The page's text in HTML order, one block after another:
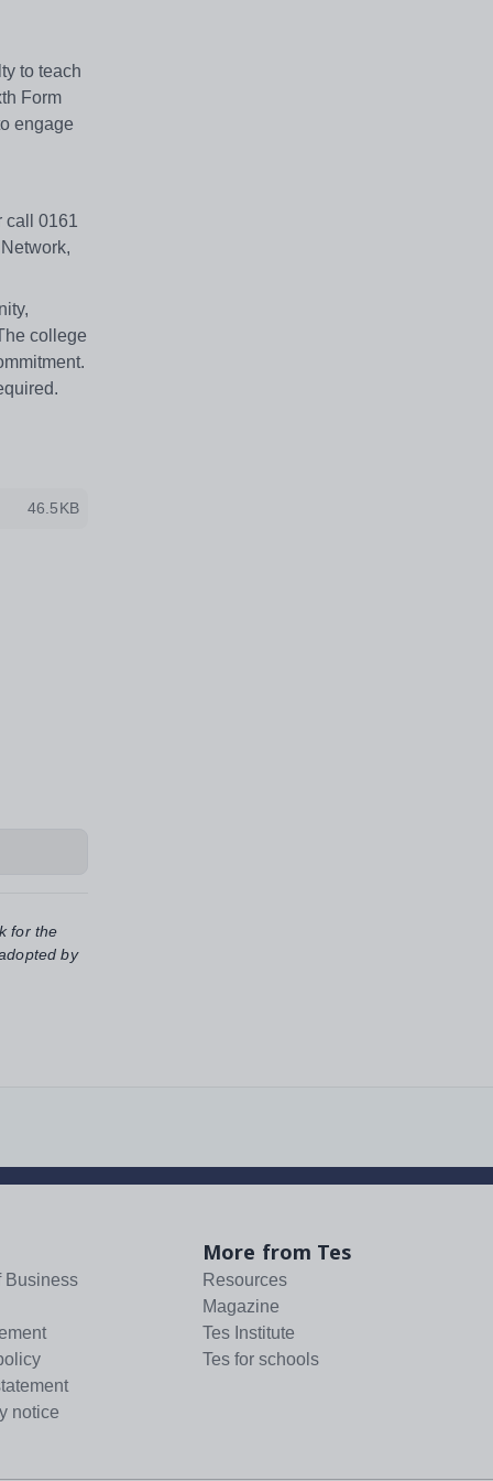
to teach
Form
engage
call 0161
college
46.5KB
for the
by
Business
notice
More from Tes
Resources
Magazine
Tes Institute
Tes for schools